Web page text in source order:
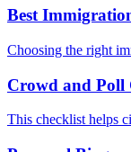
Best
Choosing the right
Crowd and Poll
This checklist helps